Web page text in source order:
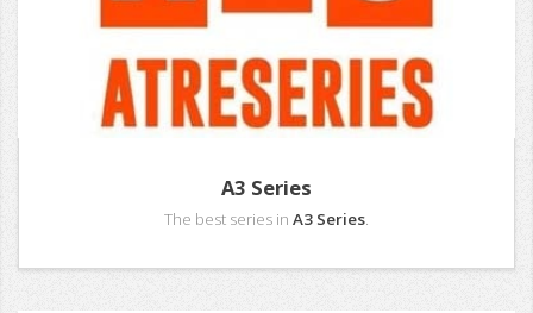
A3 Series
The best series in A3 Series.